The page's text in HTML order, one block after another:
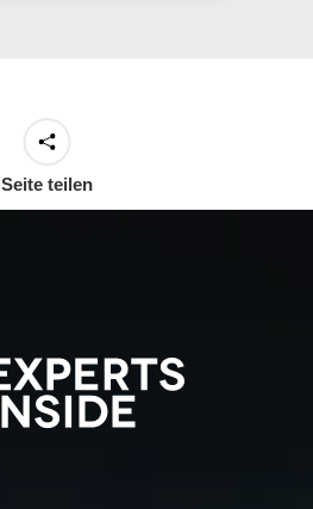
Seite teilen